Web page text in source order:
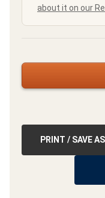
about it on our
PRINT / SAVE